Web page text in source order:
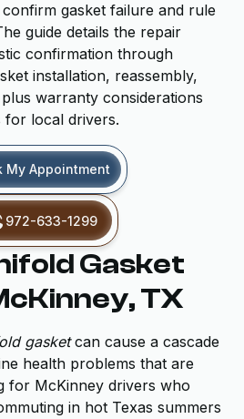
gasket failure and rule
guide details the repair
confirmation through
installation, reassembly,
warranty considerations
for local drivers.
My Appointment
972-633-1299
Gasket
TX
gasketcan cause a cascade
health problems that are
for McKinney drivers who
in hot Texas summers